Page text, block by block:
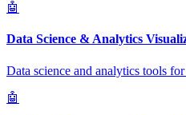
🤖
Data Science & Analytics
Data science and analytics tools
🤖